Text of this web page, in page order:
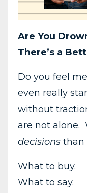
Are You
There’s a
Do you feel
even really
without
are not alone.
decisions than
What to buy.
What to say.